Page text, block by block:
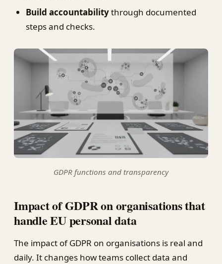
Build accountabilitythrough documented
steps and checks.
GDPR functions and transparency
Impact of GDPR on organisations that
handle EU personal data
The impact of GDPR on organisations is real and
daily. It changes how teams collect data and